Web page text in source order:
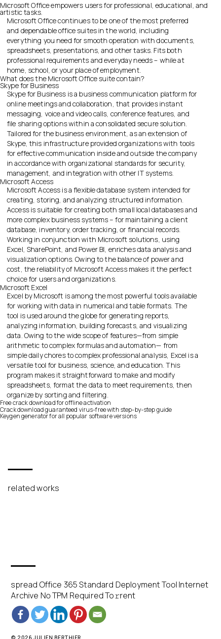
Microsoft Office empowers users for professional, educational, and
artistic tasks.
Microsoft Office continues to be one of the most preferred
and dependable office suites in the world, including
everything you need for smooth operation with documents,
spreadsheets, presentations, and other tasks. Fits both
professional requirements and everyday needs – while at
home, school, or your place of employment.
What does the Microsoft Office suite contain?
Skype for Business
Skype for Business is a business communication platform for
online meetings and collaboration, that provides instant
messaging, voice and video calls, conference features, and
file sharing options within a consolidated secure solution.
Tailored for the business environment, as an extension of
Skype, this infrastructure provided organizations with tools
for effective communication inside and outside the company
in accordance with organizational standards for security,
management, and integration with other IT systems.
Microsoft Access
Microsoft Access is a flexible database system intended for
creating, storing, and analyzing structured information.
Access is suitable for creating both small local databases and
more complex business systems – for maintaining a client
database, inventory, order tracking, or financial records.
Working in conjunction with Microsoft solutions, using
Excel, SharePoint, and Power BI, enriches data analysis and
visualization options. Owing to the balance of power and
cost, the reliability of Microsoft Access makes it the perfect
choice for users and organizations.
Microsoft Excel
Excel by Microsoft is among the most powerful tools available
for working with data in numerical and table formats. The
tool is used around the globe for generating reports,
analyzing information, building forecasts, and visualizing
data. Owing to the wide scope of features—from simple
arithmetic to complex formulas and automation— from
simple daily chores to complex professional analysis, Excel is a
versatile tool for business, science, and education. This
program makes it straightforward to make and modify
spreadsheets, format the data to meet requirements, then
organize by sorting and filtering.
Free crack download for offline activation
Crack download guaranteed virus-free with step-by-step guide
Keygen generator for all popular software versions
related works
spread Office 365 Standard Deployment Tool Internet
Archive No TPM Required To𝚛rent
© 2026 JULIEN BERTHIER